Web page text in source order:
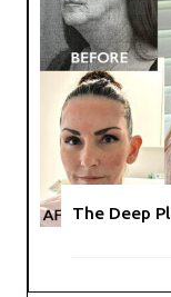
The Deep